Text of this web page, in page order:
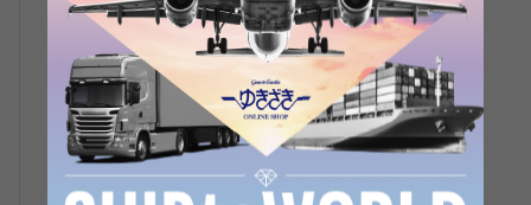
In stock USED Women
CHANEL
Coco Crush collection
Chain size:about17cm
Model number: J12303
Product ID: J425834
Retail price:333,300Yen
(tax included)